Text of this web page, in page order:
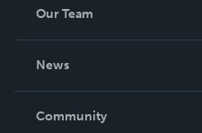
Our Team
News
In The News
Community